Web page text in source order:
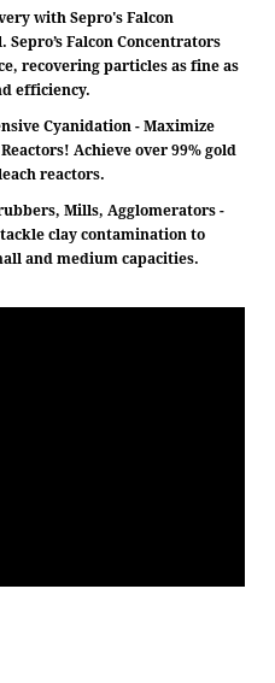
with Sepro's Falcon
Falcon Concentrators
recovering particles as fine as
efficiency.
Cyanidation - Maximize
Achieve over 99% gold
reactors.
Mills, Agglomerators -
clay contamination to
and medium capacities.